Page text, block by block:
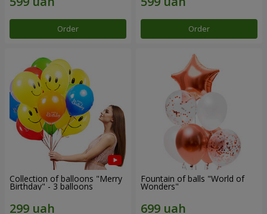
Order Order
Collection of balloons "Merry
Birthday" - 3 balloons
Fountain of balls "World of
Wonders"